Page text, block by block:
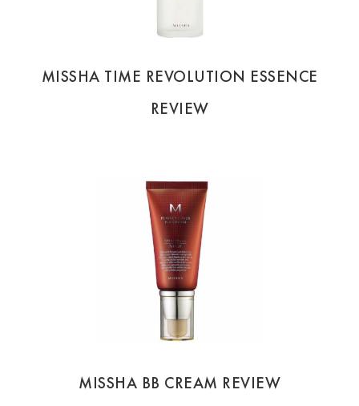
MISSHA TIME REVOLUTION ESSENCE
REVIEW
MISSHA BB CREAM REVIEW